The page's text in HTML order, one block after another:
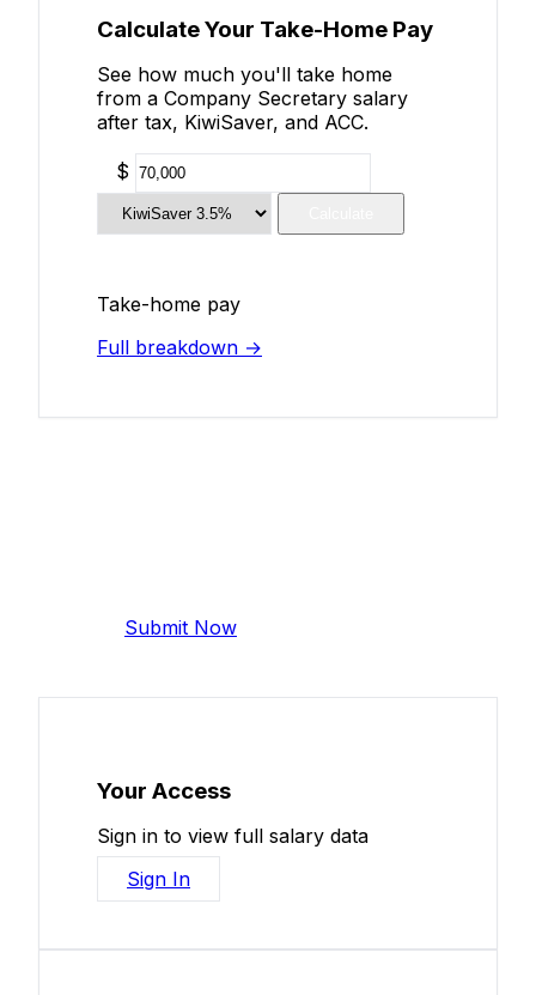
Calculate Your Take-Home Pay
See how much you'll take home
from a Company Secretary salary
after tax, KiwiSaver, and ACC.
$
Take-home pay
Full breakdown →
Submit Now
Your Access
Sign in to view full salary data
Sign In